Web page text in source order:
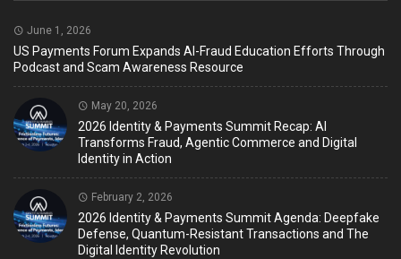
June 1, 2026
US Payments Forum Expands AI-Fraud Education Efforts Through
Podcast and Scam Awareness Resource
May 20, 2026
2026 Identity & Payments Summit Recap: AI
Transforms Fraud, Agentic Commerce and Digital
Identity in Action
February 2, 2026
2026 Identity & Payments Summit Agenda: Deepfake
Defense, Quantum-Resistant Transactions and The
Digital Identity Revolution